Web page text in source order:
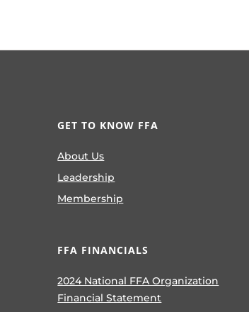
GET TO KNOW FFA
About Us
Leadership
Membership
FFA FINANCIALS
2024 National FFA Organization
Financial Statement